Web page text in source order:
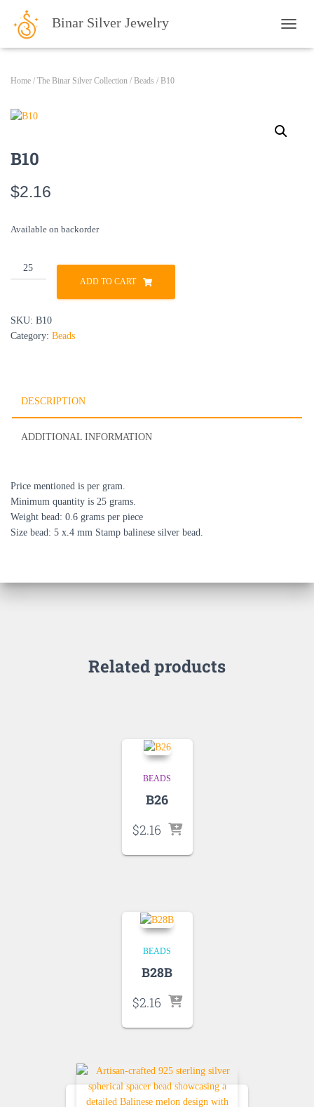
Binar Silver Jewelry
Home / The Binar Silver Collection / Beads / B10
B10
$2.16
Available on backorder
B10
quantity
ADD TO CART
SKU: B10
Category: Beads
DESCRIPTION
ADDITIONAL INFORMATION
Price mentioned is per gram.
Minimum quantity is 25 grams.
Weight bead: 0.6 grams per piece
Size bead: 5 x.4 mm Stamp balinese silver bead.
Related products
BEADS
B26
$2.16
BEADS
B28B
$2.16